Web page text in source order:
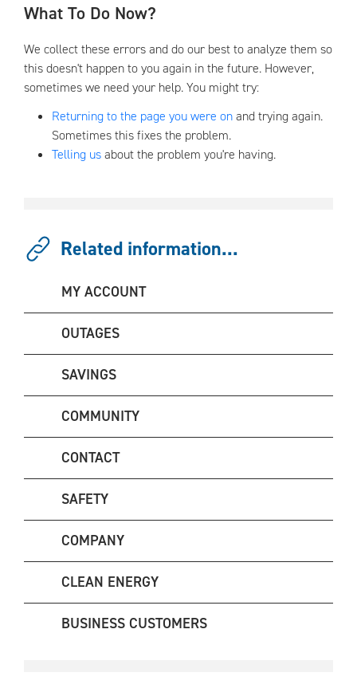
What To Do Now?
We collect these errors and do our best to analyze them so
this doesn't happen to you again in the future. However,
sometimes we need your help. You might try:
Returning to the page you were onand trying again.
Sometimes this fixes the problem.
Telling usabout the problem you're having.
Related information...
MY ACCOUNT
OUTAGES
SAVINGS
COMMUNITY
CONTACT
SAFETY
COMPANY
CLEAN ENERGY
BUSINESS CUSTOMERS